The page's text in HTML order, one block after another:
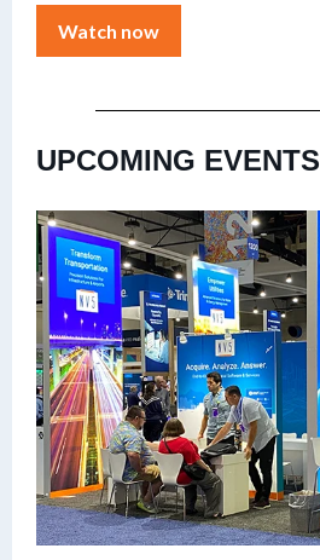
Watch now
UPCOMING EVENTS